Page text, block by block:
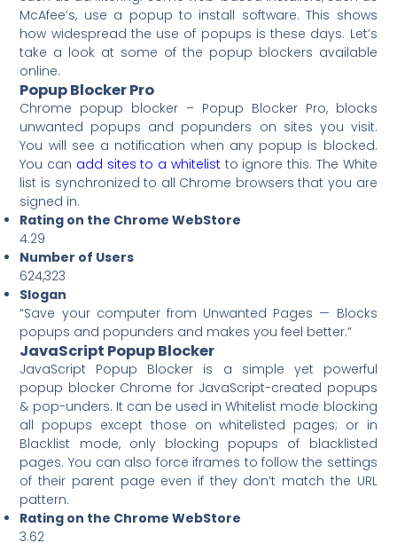
McAfee’s, use a popup to install software. This shows
how widespread the use of popups is these days. Let’s
take a look at some of the popup blockers available
online.
Popup Blocker Pro
Chrome popup blocker – Popup Blocker Pro, blocks
unwanted popups and popunders on sites you visit.
You will see a notification when any popup is blocked.
You can add sites to a whitelistto ignore this. The White
list is synchronized to all Chrome browsers that you are
signed in.
Rating on the Chrome WebStore
4.29
Number of Users
624,323
Slogan
“Save your computer from Unwanted Pages — Blocks
popups and popunders and makes you feel better.”
JavaScript Popup Blocker
JavaScript Popup Blocker is a simple yet powerful
popup blocker Chrome for JavaScript-created popups
& pop-unders. It can be used in Whitelist mode blocking
all popups except those on whitelisted pages; or in
Blacklist mode, only blocking popups of blacklisted
pages. You can also force iframes to follow the settings
of their parent page even if they don’t match the URL
pattern.
Rating on the Chrome WebStore
3.62